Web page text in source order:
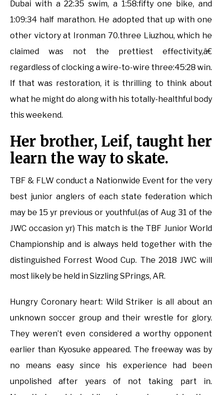
Dubai with a 22:35 swim, a 1:58:fifty one bike, and
1:09:34 half marathon. He adopted that up with one
other victory at Ironman 70.three Liuzhou, which he
claimed was not the prettiest effectivity,â€
regardless of clocking a wire-to-wire three:45:28 win.
If that was restoration, it is thrilling to think about
what he might do along with his totally-healthful body
this weekend.
Her brother, Leif, taught her
learn the way to skate.
TBF & FLW conduct a Nationwide Event for the very
best junior anglers of each state federation which
may be 15 yr previous or youthful.(as of Aug 31 of the
JWC occasion yr) This match is the TBF Junior World
Championship and is always held together with the
distinguished Forrest Wood Cup. The 2018 JWC will
most likely be held in Sizzling SPrings, AR.
Hungry Coronary heart: Wild Striker is all about an
unknown soccer group and their wrestle for glory.
They weren’t even considered a worthy opponent
earlier than Kyosuke appeared. The freeway was by
no means easy since his experience had been
unpolished after years of not taking part in.